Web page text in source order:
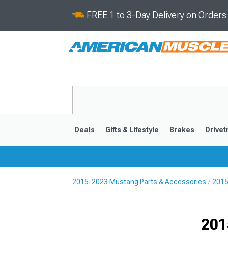
FREE 1 to 3-Day Delivery on
Deals Gifts & Lifestyle Brakes
2015-2023 Mustang Parts & Accessories